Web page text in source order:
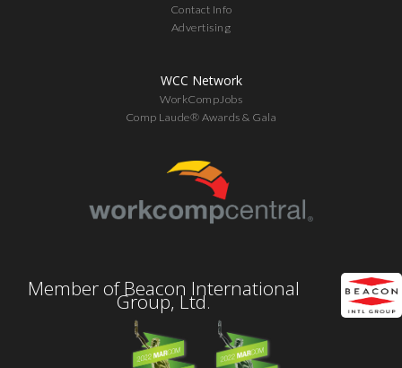
Contact Info
Advertising
WCC Network
WorkCompJobs
Comp Laude® Awards & Gala
Member of Beacon International
Group, Ltd.